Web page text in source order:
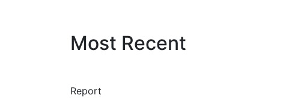
Most Recent
Report